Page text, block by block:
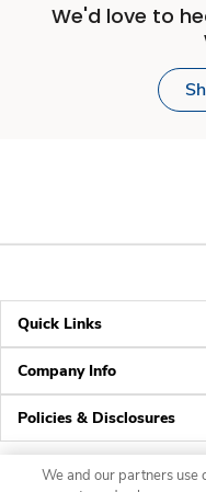
We'd love to
Quick Links
Company Info
Policies & Disclosures
We and our partners use